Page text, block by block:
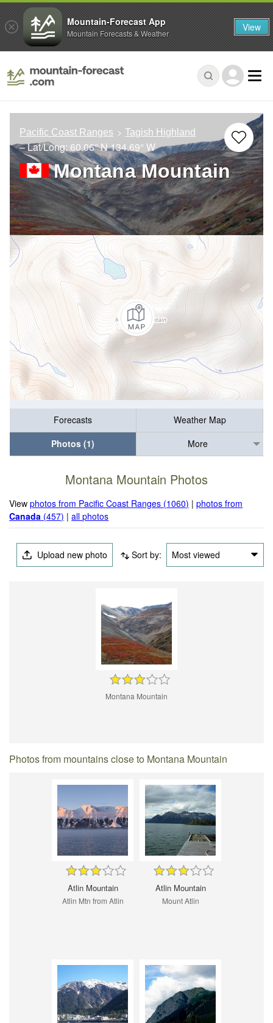
Pacific Coast Ranges Tagish Highland
– Lat/Long: 60.06° N134.69° W
Montana Mountain
Forecasts
Weather Map
Photos (1)
More
Montana Mountain Photos
Viewphotos from Pacific Coast Ranges (1060) |photos from
Canada (457) |all photos
Upload new photo Sort by: Most viewed
Montana Mountain
Photos from mountains close to Montana Mountain
Atlin Mountain
Atlin Mtn from Atlin
Atlin Mountain
Mount Atlin
Mountain-Forecast App
Mountain Forecasts & Weather View